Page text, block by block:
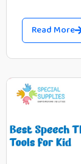
Read More